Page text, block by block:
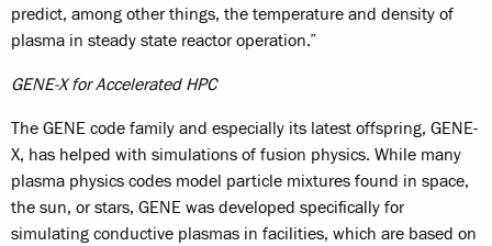
predict, among other things, the temperature and density of
plasma in steady state reactor operation.”
GENE-X for Accelerated HPC
The GENE code family and especially its latest offspring, GENE-
X, has helped with simulations of fusion physics. While many
plasma physics codes model particle mixtures found in space,
the sun, or stars, GENE was developed specifically for
simulating conductive plasmas in facilities, which are based on